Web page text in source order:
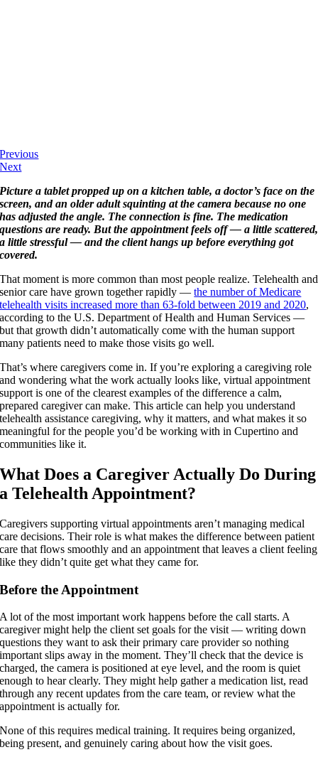
Previous
Next
Picture a tablet propped up on a kitchen table, a doctor’s face on the
screen, and an older adult squinting at the camera because no one
has adjusted the angle. The connection is fine. The medication
questions are ready. But the appointment feels off — a little scattered,
a little stressful — and the client hangs up before everything got
covered.
That moment is more common than most people realize. Telehealth and
senior care have grown together rapidly —the number of Medicare
telehealth visits increased more than 63-fold between 2019 and 2020,
according to the U.S. Department of Health and Human Services —
but that growth didn’t automatically come with the human support
many patients need to make those visits go well.
That’s where caregivers come in. If you’re exploring a caregiving role
and wondering what the work actually looks like, virtual appointment
support is one of the clearest examples of the difference a calm,
prepared caregiver can make. This article can help you understand
telehealth assistance caregiving, why it matters, and what makes it so
meaningful for the people you’d be working with in Cupertino and
communities like it.
What Does a Caregiver Actually Do During
a Telehealth Appointment?
Caregivers supporting virtual appointments aren’t managing medical
care decisions. Their role is what makes the difference between patient
care that flows smoothly and an appointment that leaves a client feeling
like they didn’t quite get what they came for.
Before the Appointment
A lot of the most important work happens before the call starts. A
caregiver might help the client set goals for the visit — writing down
questions they want to ask their primary care provider so nothing
important slips away in the moment. They’ll check that the device is
charged, the camera is positioned at eye level, and the room is quiet
enough to hear clearly. They might help gather a medication list, read
through any recent updates from the care team, or review what the
appointment is actually for.
None of this requires medical training. It requires being organized,
being present, and genuinely caring about how the visit goes.